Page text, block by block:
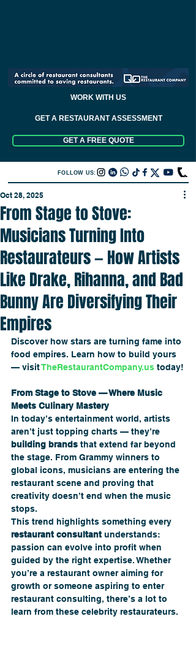
WORK WITH US
GET A RESTAURANT ASSESSMENT
GET A FREE QUOTE
FOLLOW US:
From Stage to Stove:
Musicians Turning Into
Restaurateurs — How Artists
Like Drake, Rihanna, and Bad
Bunny Are Diversifying Their
Empires
Oct 28, 2025
Discover how stars are turning fame into
food empires. Learn how to build yours
— visit TheRestaurantCompany.us today!
From Stage to Stove — Where Music
Meets Culinary Mastery
In today’s entertainment world, artists
aren’t just topping charts — they’re
building brands that extend far beyond
the stage. From Grammy winners to
global icons, musicians are entering the
restaurant scene and proving that
creativity doesn’t end when the music
stops.
This trend highlights something every
restaurant consultant understands:
passion can evolve into profit when
guided by the right expertise. Whether
you’re a restaurant owner aiming for
growth or someone aspiring to enter
restaurant consulting, there’s a lot to
learn from these celebrity restaurateurs.